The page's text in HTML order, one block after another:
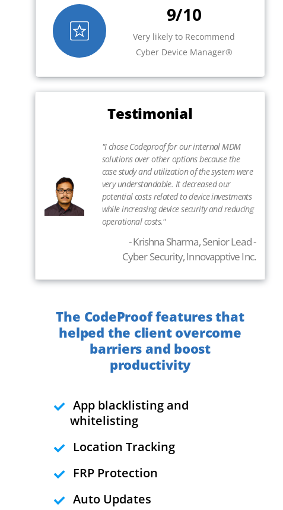
9/10
Very likely to Recommend
Cyber Device Manager®
Testimonial
"I chose Codeproof for our internal MDM
solutions over other options because the
case study and utilization of the system were
very understandable. It decreased our
potential costs related to device investments
while increasing device security and reducing
operational costs."
- Krishna Sharma, Senior Lead -
Cyber Security, Innovapptive Inc.
The CodeProof features that
helped the client overcome
barriers and boost
productivity
App blacklisting and
whitelisting
Location Tracking
FRP Protection
Auto Updates